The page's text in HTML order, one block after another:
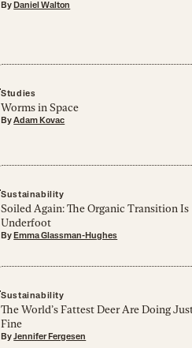
By Daniel Walton
Studies
Worms in Space
ByAdam Kovac
Sustainability
Soiled Again: The Organic Transition Is
Underfoot
By Emma Glassman-Hughes
Sustainability
The World’s Fattest Deer Are Doing
Fine
ByJennifer Fergesen